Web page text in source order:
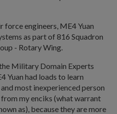
engineers, ME4 Yuan
as part of 816 Squadron
- Rotary Wing.
Military Domain Experts
Yuan had loads to learn
most inexperienced person
my enciks (what warrant
as), because they are more